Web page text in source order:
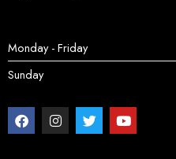
Monday - Friday
Sunday